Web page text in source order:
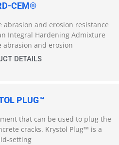
CEM®
and erosion resistance
Integral Hardening Admixture
abrasion and erosion
DETAILS
PLUG™
that can be used to plug the
cracks. Krystol Plug™ is a
setting